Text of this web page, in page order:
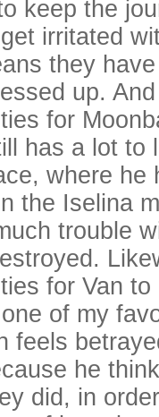
keep the
irritated
they
up.
for
has a lot to
where
the Iselina
trouble
for Van
of my
feels
he
did, in